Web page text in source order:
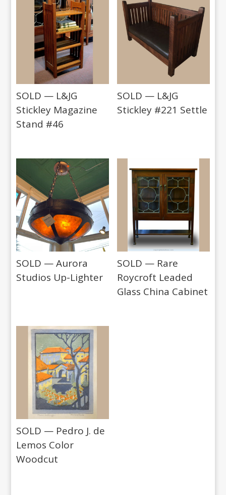
SOLD — L&JG
Stickley Magazine
Stand #46
SOLD — L&JG
Stickley #221 Settle
SOLD — Aurora
Studios Up-Lighter
SOLD — Rare
Roycroft Leaded
Glass China Cabinet
SOLD — Pedro J. de
Lemos Color
Woodcut